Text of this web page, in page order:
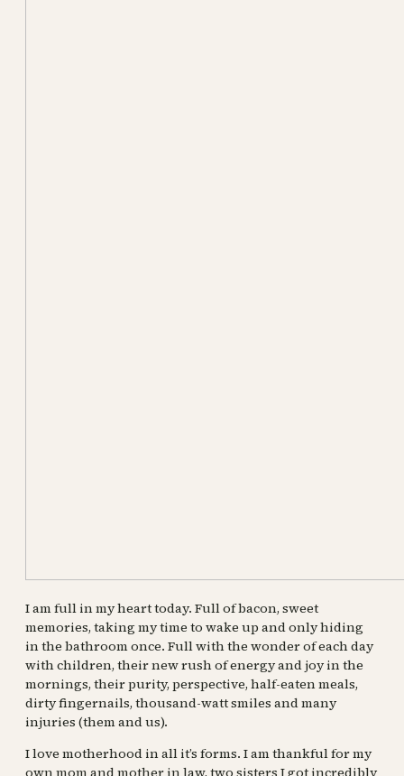
I am full in my heart today. Full of bacon, sweet
memories, taking my time to wake up and only hiding
in the bathroom once. Full with the wonder of each day
with children, their new rush of energy and joy in the
mornings, their purity, perspective, half-eaten meals,
dirty fingernails, thousand-watt smiles and many
injuries (them and us).
I love motherhood in all it’s forms. I am thankful for my
own mom and mother in law, two sisters I got incredibly